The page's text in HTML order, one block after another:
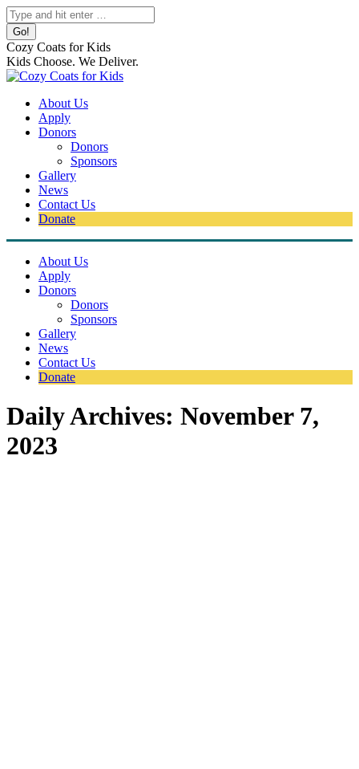
Skip
to
content
Search:
Cozy Coats for Kids
Kids Choose. We Deliver.
About Us
Apply
Donors
Donors
Sponsors
Gallery
News
Contact Us
Donate
About Us
Apply
Donors
Donors
Sponsors
Gallery
News
Contact Us
Donate
Daily Archives: November 7,
2023